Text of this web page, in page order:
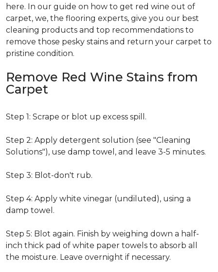
here. In our guide on how to get red wine out of
carpet, we, the flooring experts, give you our best
cleaning products and top recommendations to
remove those pesky stains and return your carpet to
pristine condition.
Remove Red Wine Stains from
Carpet
Step 1: Scrape or blot up excess spill.
Step 2: Apply detergent solution (see "Cleaning
Solutions"), use damp towel, and leave 3-5 minutes.
Step 3: Blot-don't rub.
Step 4: Apply white vinegar (undiluted), using a
damp towel.
Step 5: Blot again. Finish by weighing down a half-
inch thick pad of white paper towels to absorb all
the moisture. Leave overnight if necessary.